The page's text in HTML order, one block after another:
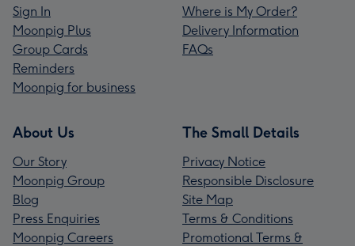
Sign In
Moonpig Plus
Group Cards
Reminders
Moonpig for business
Where is My Order?
Delivery Information
FAQs
About Us
Our Story
Moonpig Group
Blog
Press Enquiries
Moonpig Careers
The Small Details
Privacy Notice
Responsible Disclosure
Site Map
Terms & Conditions
Promotional Terms &